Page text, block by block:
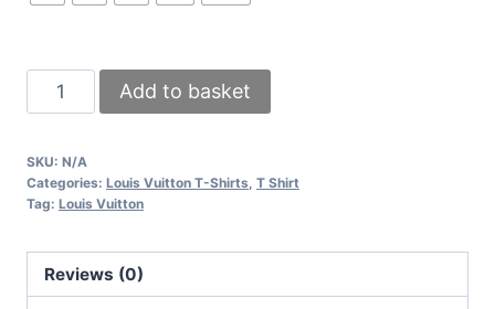
Louis
Vuitton
Monogram
T-
Black
White
Add to basket
SKU: N/A
Categories: Louis Vuitton T-Shirts, T Shirt
Tag: Louis Vuitton
Reviews (0)